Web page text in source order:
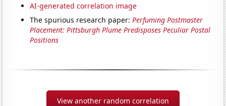
AI-generated correlation image
The spurious research paper:Perfuming Postmaster
Placement: Pittsburgh Plume Predisposes Peculiar Postal
Positions
View another random correlation